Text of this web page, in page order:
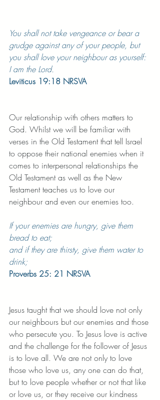
You shall not take vengeance or bear a
grudge against any of your people, but
you shall love your neighbour as yourself:
I am the Lord.
Leviticus 19:18 NRSVA
Our relationship with others matters to
God. Whilst we will be familiar with
verses in the Old Testament that tell Israel
to oppose their national enemies when it
comes to interpersonal relationships the
Old Testament as well as the New
Testament teaches us to love our
neighbour and even our enemies too.
If your enemies are hungry, give them
bread to eat;
and if they are thirsty, give them water to
drink;
Proverbs 25: 21 NRSVA
Jesus taught that we should love not only
our neighbours but our enemies and those
who persecute you. To Jesus love is active
and the challenge for the follower of Jesus
is to love all. We are not only to love
those who love us, any one can do that,
but to love people whether or not that like
or love us, or they receive our kindness